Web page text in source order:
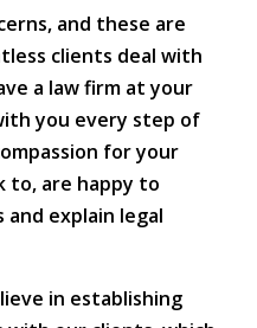
and these are
clients deal with
a law firm at your
you every step of
for your
to, are happy to
explain legal
in establishing